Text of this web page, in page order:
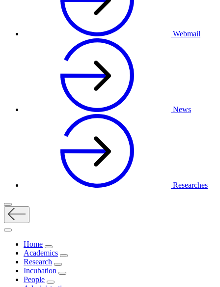
Webmail
News
Researches
Home
Academics
Research
Incubation
People